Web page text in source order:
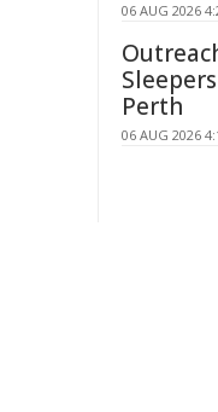
06 AUG 2026
Perth
06 AUG 2026